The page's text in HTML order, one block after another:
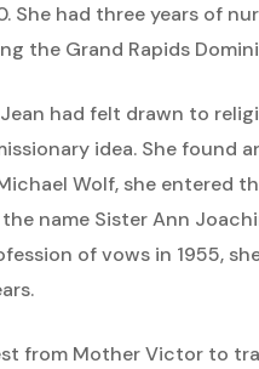
She had three years of
the Grand Rapids
had felt drawn to
idea. She
Wolf, she entered
name Sister Ann
of vows in 1955,
from Mother Victor to